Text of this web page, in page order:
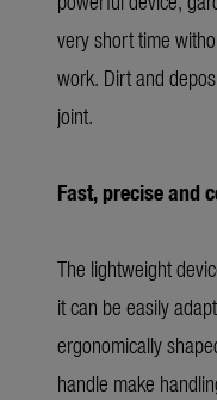
very short time
work. Dirt and
joint.
Fast, precise and
The lightweight
it can be easily
ergonomically
handle make